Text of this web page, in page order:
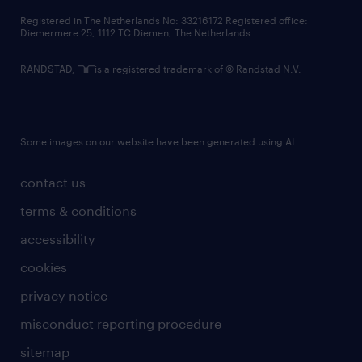
contact us
terms & conditions
accessibility
cookies
privacy notice
misconduct reporting procedure
sitemap
Registered in The Netherlands No: 33216172 Registered office:
Diemermere 25, 1112 TC Diemen, The Netherlands.
RANDSTAD, is a registered trademark of © Randstad N.V.
Some images on our website have been generated using AI.